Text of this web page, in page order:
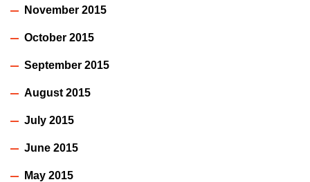
November 2015
October 2015
September 2015
August 2015
July 2015
June 2015
May 2015